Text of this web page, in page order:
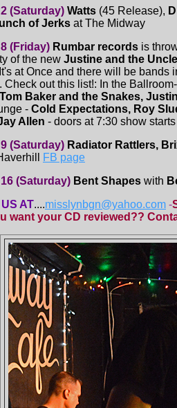
(Saturday) Watts (45 Release),
of Jerks at The Midway
(Friday) Rumbar records is
of the new Justine and the
at Once and there will be bands
Check out this list!: In the
Baker and the Snakes,
- Cold Expectations, Roy
Allen - doors at 7:30 show
(Saturday) Radiator Rattlers,
FB page
(Saturday) Bent Shapes with
AT....misslynbgn@yahoo.com -
want your CD reviewed??